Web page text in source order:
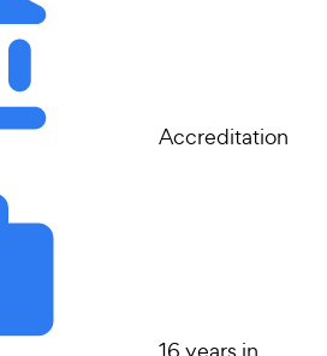
Accreditation
16 years in